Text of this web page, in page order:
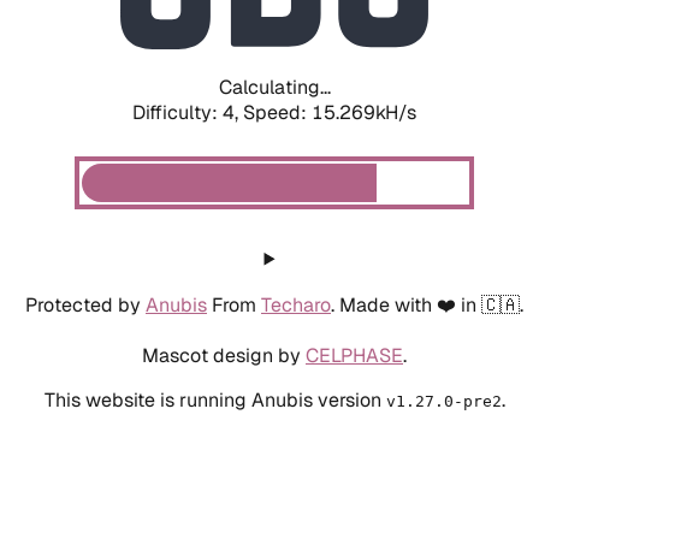
Calculating...
Difficulty: 4, Speed: 17.668kH/s
Protected by Anubis From Techaro. Made with ❤️ in 🇨🇦.
Mascot design by CELPHASE.
This website is running Anubis version v1.27.0-pre2.